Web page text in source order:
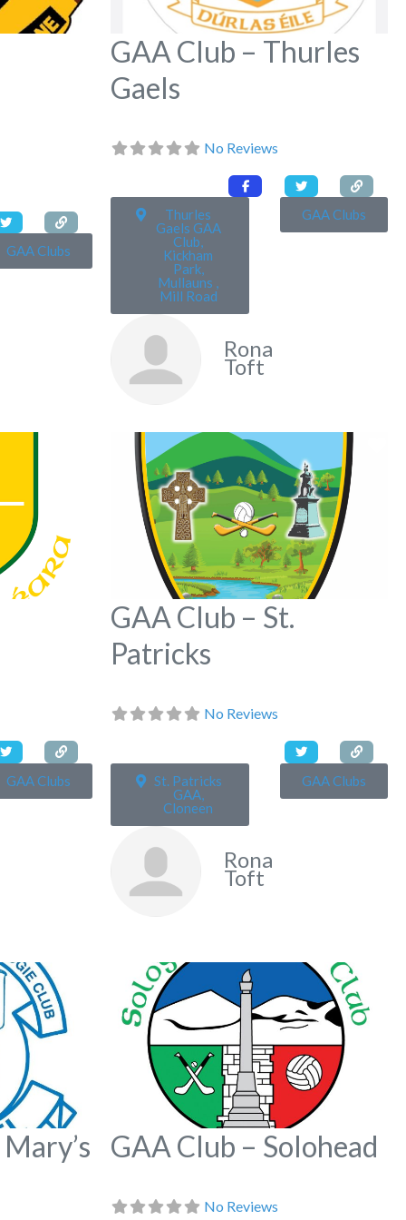
GAA Clubs
GAA Club – Thurles
Gaels
No Reviews
Thurles
Gaels GAA
Club,
Kickham
Park,
Mullauns ,
Mill Road
GAA Clubs
Rona
Toft
Favorite
GAA Clubs
GAA Club – St.
Patricks
No Reviews
St. Patricks
GAA,
Cloneen
GAA Clubs
Rona
Toft
Favorite
GAA Club – Solohead
No Reviews